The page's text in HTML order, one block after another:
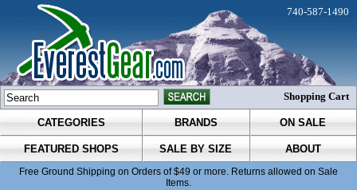
CATEGORIES BRANDS ON SALE
FEATURED SHOPS SALE BY SIZE ABOUT
Free Ground Shipping on Orders of $49 or more. Returns allowed on Sale
Items.
740-587-1490
Shopping Cart